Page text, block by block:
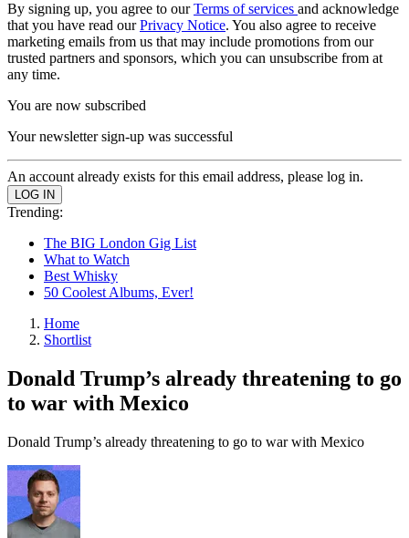
By signing up, you agree to ourTerms of services and acknowledge
that you have read ourPrivacy Notice. You also agree to receive
marketing emails from us that may include promotions from our
trusted partners and sponsors, which you can unsubscribe from at
any time.
You are now subscribed
Your newsletter sign-up was successful
An account already exists for this email address, please log in.
Trending:
The BIG London Gig List
What to Watch
Best Whisky
50 Coolest Albums, Ever!
Home
Shortlist
Donald Trump’s already threatening to go
to war with Mexico
Donald Trump’s already threatening to go to war with Mexico